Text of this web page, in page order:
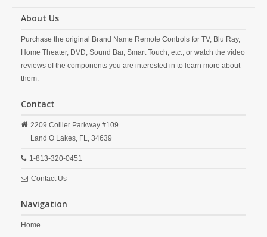
About Us
Purchase the original Brand Name Remote Controls for TV, Blu Ray,
Home Theater, DVD, Sound Bar, Smart Touch, etc., or watch the video
reviews of the components you are interested in to learn more about
them.
Contact
2209 Collier Parkway #109
Land O Lakes, FL, 34639
1-813-320-0451
Contact Us
Navigation
Home